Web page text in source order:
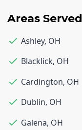
Areas Served
Ashley, OH
Blacklick, OH
Cardington, OH
Dublin, OH
Galena, OH